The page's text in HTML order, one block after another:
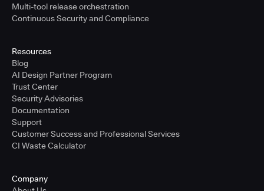
Multi-tool release orchestration
Continuous Security and Compliance
Resources
Blog
AI Design Partner Program
Trust Center
Security Advisories
Documentation
Support
Customer Success and Professional Services
CI Waste Calculator
Company